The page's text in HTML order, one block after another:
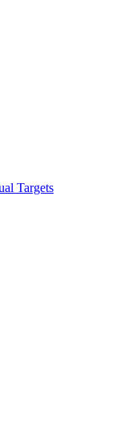
Targets